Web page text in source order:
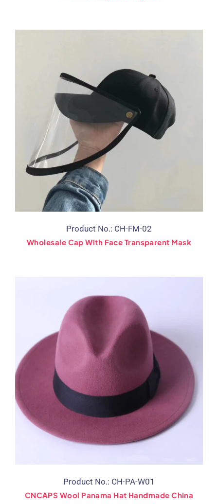
Product No.: CH-FM-02
Wholesale Cap With Face Transparent Mask
Product No.: CH-PA-W01
CNCAPS Wool Panama Hat Handmade China